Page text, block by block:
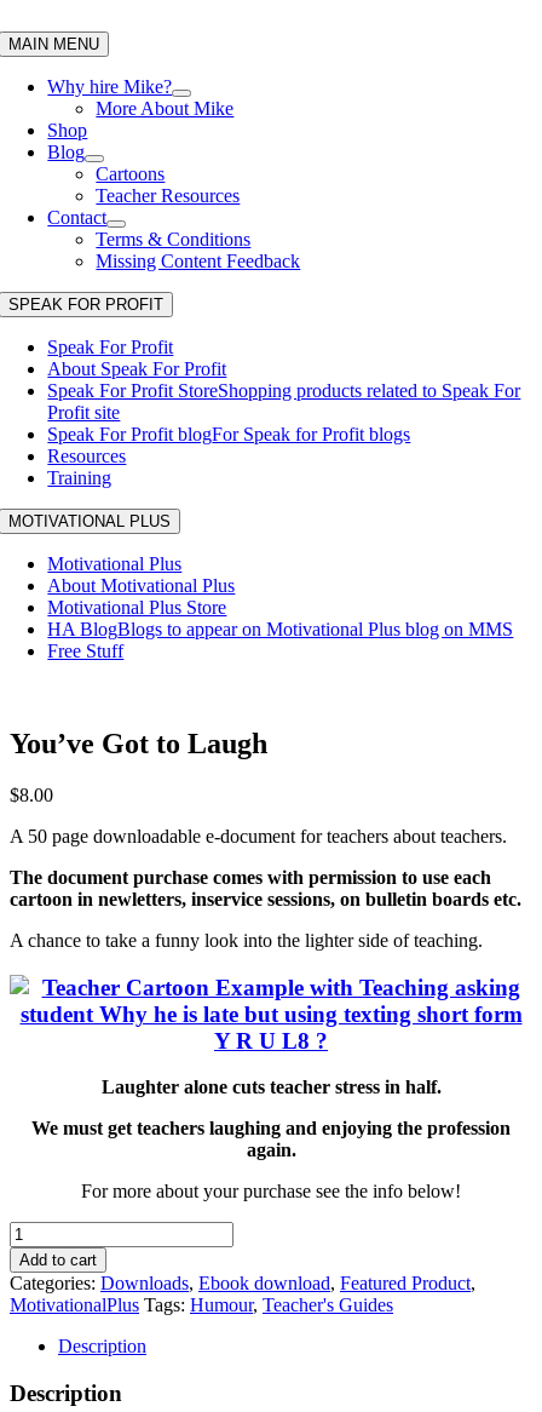
to
content
MAIN MENU
Why hire Mike?
More About Mike
Shop
Blog
Cartoons
Teacher Resources
Contact
Terms & Conditions
Missing Content Feedback
SPEAK FOR PROFIT
Speak For Profit
About Speak For Profit
Speak For Profit StoreShopping products related to Speak For
Profit site
Speak For Profit blogFor Speak for Profit blogs
Resources
Training
MOTIVATIONAL PLUS
Motivational Plus
About Motivational Plus
Motivational Plus Store
HA BlogBlogs to appear on Motivational Plus blog on MMS
Free Stuff
You’ve Got to Laugh
$8.00
A 50 page downloadable e-document for teachers about teachers.
The document purchase comes with permission to use each
cartoon in newletters, inservice sessions, on bulletin boards etc.
A chance to take a funny look into the lighter side of teaching.
Laughter alone cuts teacher stress in half.
We must get teachers laughing and enjoying the profession
again.
For more about your purchase see the info below!
You've
Got
to
Laugh
quantity
Add to cart
Categories: Downloads, Ebook download, Featured Product,
MotivationalPlus Tags: Humour, Teacher's Guides
Description
Description